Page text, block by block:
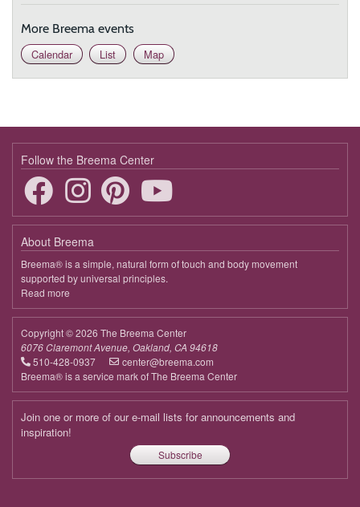
More Breema events
Calendar
List Map
Follow the Breema Center
About Breema
Breema® is a simple, natural form of touch and body movement
supported by universal principles.
Read more
Breema
Copyright © 2026 The Breema Center
6076 Claremont Avenue, Oakland, CA 94618
510-428-0937
center@breema.com
Breema® is a service mark of The Breema Center
Join one or more of our e-mail lists for announcements and
inspiration!
Subscribe